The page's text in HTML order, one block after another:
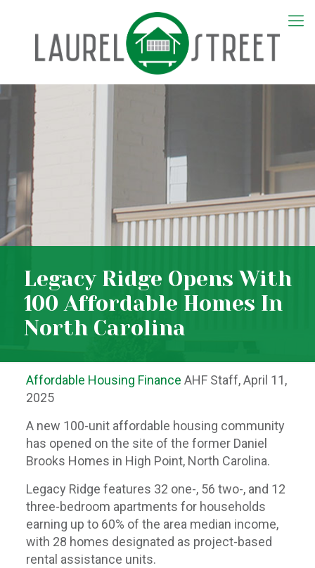
Legacy Ridge Opens With
100 Affordable Homes In
North Carolina
Affordable Housing Finance AHF Staff, April 11,
2025
A new 100-unit affordable housing community
has opened on the site of the former Daniel
Brooks Homes in High Point, North Carolina.
Legacy Ridge features 32 one-, 56 two-, and 12
three-bedroom apartments for households
earning up to 60% of the area median income,
with 28 homes designated as project-based
rental assistance units.